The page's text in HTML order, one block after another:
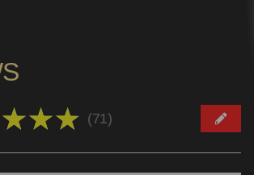
★ ★ ★ 71
71